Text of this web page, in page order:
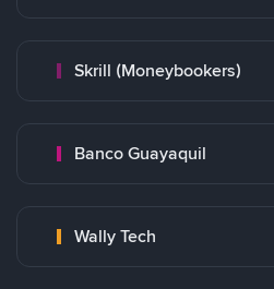
Skrill (Moneybookers)
Banco Guayaquil
Wally Tech